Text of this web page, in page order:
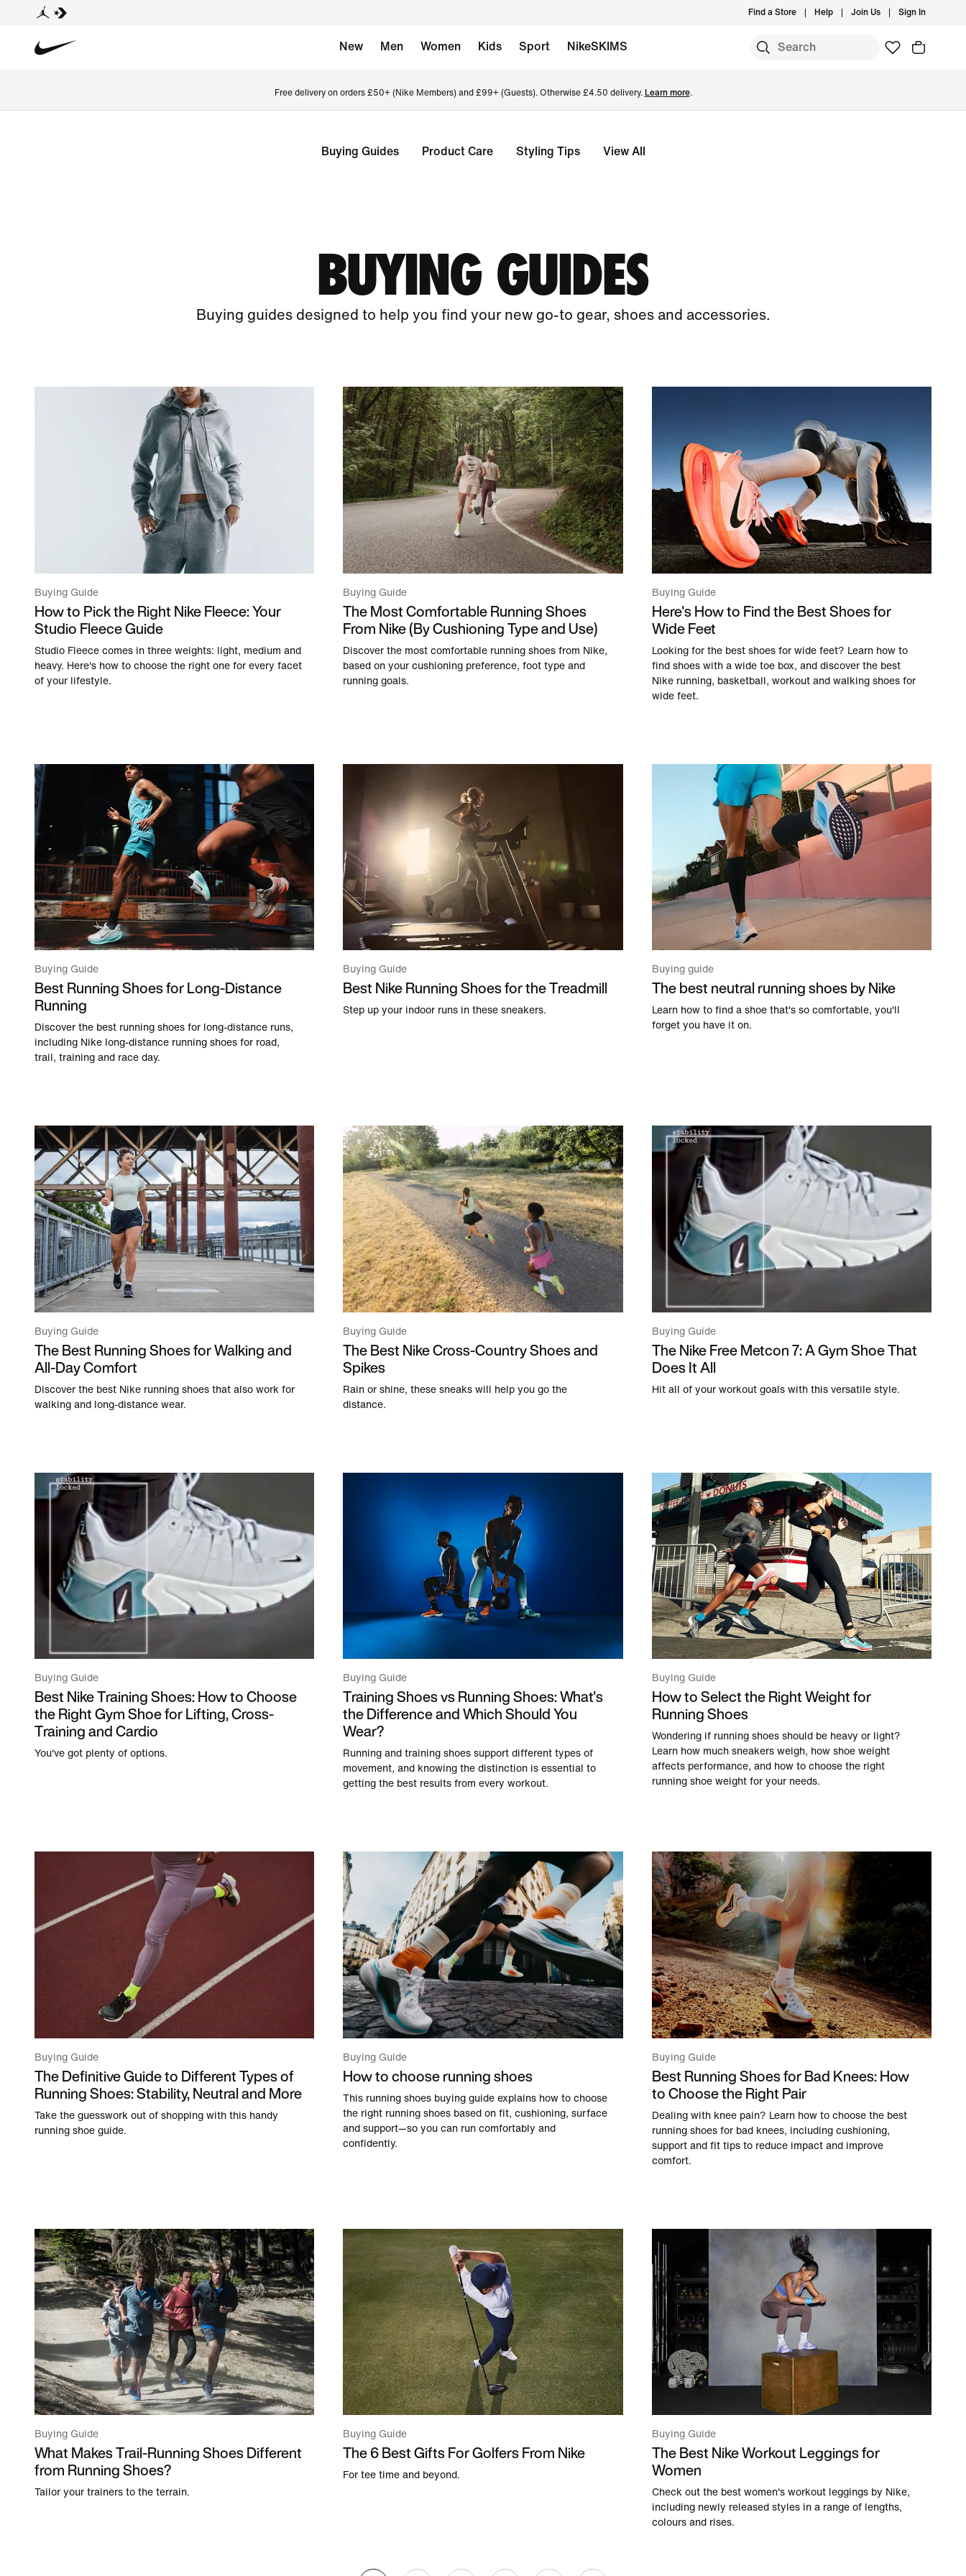
Find a Store Help Join Us Sign In
New Men Women Kids Sport NikeSKIMS
Free delivery on orders £50+ (Nike Members) and £99+ (Guests). Otherwise £4.50 delivery. Learn more.
Buying Guides Product Care Styling Tips View All
BUYING GUIDES
Buying guides designed to help you find your new go-to gear, shoes and accessories.
Buying Guide
How to Pick the Right Nike Fleece: Your
Studio Fleece Guide
Studio Fleece comes in three weights: light, medium and
heavy. Here's how to choose the right one for every facet
of your lifestyle.
Buying Guide
The Most Comfortable Running Shoes
From Nike (By Cushioning Type and Use)
Discover the most comfortable running shoes from Nike,
based on your cushioning preference, foot type and
running goals.
Buying Guide
Here's How to Find the Best Shoes for
Wide Feet
Looking for the best shoes for wide feet? Learn how to
find shoes with a wide toe box, and discover the best
Nike running, basketball, workout and walking shoes for
wide feet.
Buying Guide
Best Running Shoes for Long-Distance
Running
Discover the best running shoes for long-distance runs,
including Nike long-distance running shoes for road,
trail, training and race day.
Buying Guide
Best Nike Running Shoes for the Treadmill
Step up your indoor runs in these sneakers.
Buying guide
The best neutral running shoes by Nike
Learn how to find a shoe that's so comfortable, you'll
forget you have it on.
Buying Guide
The Best Running Shoes for Walking and
All-Day Comfort
Discover the best Nike running shoes that also work for
walking and long-distance wear.
Buying Guide
The Best Nike Cross-Country Shoes and
Spikes
Rain or shine, these sneaks will help you go the
distance.
Buying Guide
The Nike Free Metcon 7: A Gym Shoe That
Does It All
Hit all of your workout goals with this versatile style.
Buying Guide
Best Nike Training Shoes: How to Choose
the Right Gym Shoe for Lifting, Cross-
Training and Cardio
You've got plenty of options.
Buying Guide
Training Shoes vs Running Shoes: What's
the Difference and Which Should You
Wear?
Running and training shoes support different types of
movement, and knowing the distinction is essential to
getting the best results from every workout.
Buying Guide
How to Select the Right Weight for
Running Shoes
Wondering if running shoes should be heavy or light?
Learn how much sneakers weigh, how shoe weight
affects performance, and how to choose the right
running shoe weight for your needs.
Buying Guide
The Definitive Guide to Different Types of
Running Shoes: Stability, Neutral and More
Take the guesswork out of shopping with this handy
running shoe guide.
Buying Guide
How to choose running shoes
This running shoes buying guide explains how to choose
the right running shoes based on fit, cushioning, surface
and support—so you can run comfortably and
confidently.
Buying Guide
Best Running Shoes for Bad Knees: How
to Choose the Right Pair
Dealing with knee pain? Learn how to choose the best
running shoes for bad knees, including cushioning,
support and fit tips to reduce impact and improve
comfort.
Buying Guide
What Makes Trail-Running Shoes Different
from Running Shoes?
Tailor your trainers to the terrain.
Buying Guide
The 6 Best Gifts For Golfers From Nike
For tee time and beyond.
Buying Guide
The Best Nike Workout Leggings for
Women
Check out the best women's workout leggings by Nike,
including newly released styles in a range of lengths,
colours and rises.